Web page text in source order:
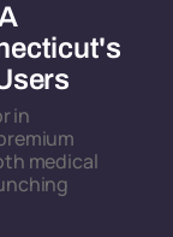
in
medical